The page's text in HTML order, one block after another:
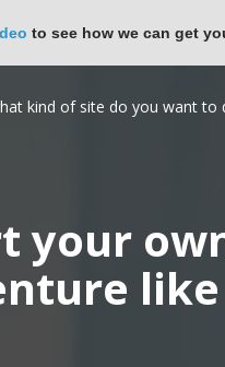
to see how we can get
your
like